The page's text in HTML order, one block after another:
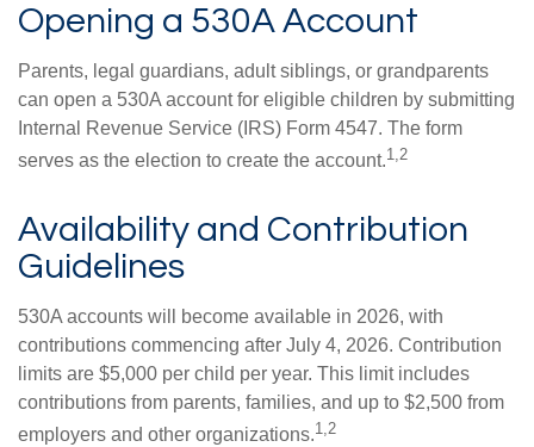
Opening a 530A Account
Parents, legal guardians, adult siblings, or grandparents
can open a 530A account for eligible children by submitting
Internal Revenue Service (IRS) Form 4547. The form
serves as the election to create the account.1,2
Availability and Contribution
Guidelines
530A accounts will become available in 2026, with
contributions commencing after July 4, 2026. Contribution
limits are $5,000 per child per year. This limit includes
contributions from parents, families, and up to $2,500 from
employers and other organizations.1,2